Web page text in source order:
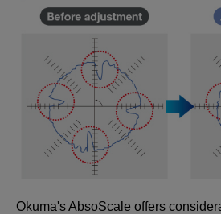
Okuma's AbsoScale offers